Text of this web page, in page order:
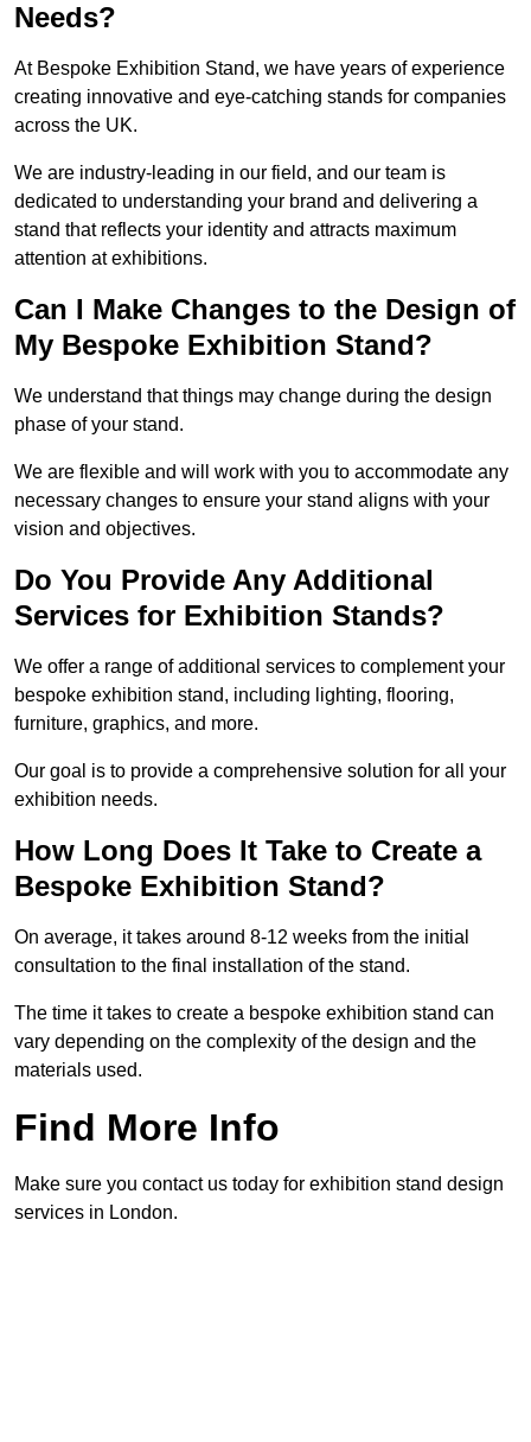
Needs?
At Bespoke Exhibition Stand, we have years of experience
creating innovative and eye-catching stands for companies
across the UK.
We are industry-leading in our field, and our team is
dedicated to understanding your brand and delivering a
stand that reflects your identity and attracts maximum
attention at exhibitions.
Can I Make Changes to the Design of
My Bespoke Exhibition Stand?
We understand that things may change during the design
phase of your stand.
We are flexible and will work with you to accommodate any
necessary changes to ensure your stand aligns with your
vision and objectives.
Do You Provide Any Additional
Services for Exhibition Stands?
We offer a range of additional services to complement your
bespoke exhibition stand, including lighting, flooring,
furniture, graphics, and more.
Our goal is to provide a comprehensive solution for all your
exhibition needs.
How Long Does It Take to Create a
Bespoke Exhibition Stand?
On average, it takes around 8-12 weeks from the initial
consultation to the final installation of the stand.
The time it takes to create a bespoke exhibition stand can
vary depending on the complexity of the design and the
materials used.
Find More Info
Make sure you contact us today for exhibition stand design
services in London.